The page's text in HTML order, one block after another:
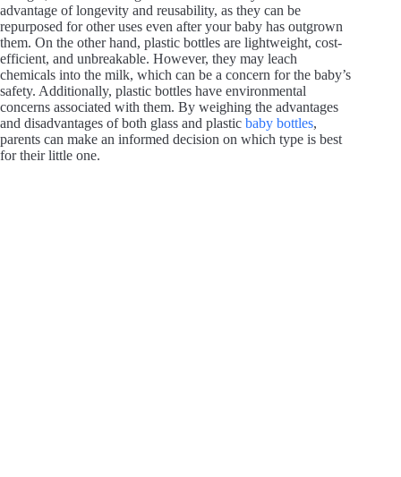
advantage of longevity and reusability, as they can be
repurposed for other uses even after your baby has outgrown
them. On the other hand, plastic bottles are lightweight, cost-
efficient, and unbreakable. However, they may leach
chemicals into the milk, which can be a concern for the baby’s
safety. Additionally, plastic bottles have environmental
concerns associated with them. By weighing the advantages
and disadvantages of both glass and plastic baby bottles,
parents can make an informed decision on which type is best
for their little one.